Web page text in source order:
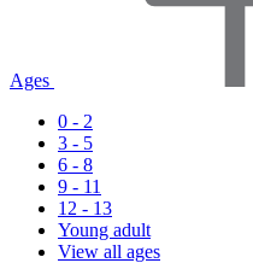
Ages
0 - 2
3 - 5
6 - 8
9 - 11
12 - 13
Young adult
View all ages